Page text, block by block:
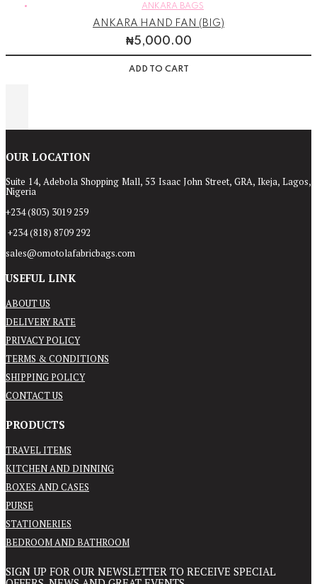
ANKARA BAGS
ANKARA HAND FAN (BIG)
₦5,000.00
ADD TO CART
OUR LOCATION
Suite 14, Adebola Shopping Mall, 53 Isaac John Street, GRA, Ikeja, Lagos,
Nigeria
+234 (803) 3019 259
+234 (818) 8709 292
sales@omotolafabricbags.com
USEFUL LINK
ABOUT US
DELIVERY RATE
PRIVACY POLICY
TERMS & CONDITIONS
SHIPPING POLICY
CONTACT US
PRODUCTS
TRAVEL ITEMS
KITCHEN AND DINNING
BOXES AND CASES
PURSE
STATIONERIES
BEDROOM AND BATHROOM
SIGN UP FOR OUR NEWSLETTER TO RECEIVE SPECIAL